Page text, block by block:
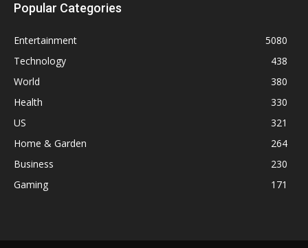
Popular Categories
Entertainment
5080
Technology
438
World
380
Health
330
US
321
Home & Garden
264
Business
230
Gaming
171